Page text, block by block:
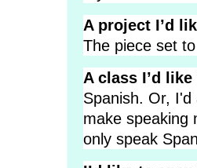
A project I’d
The piece set
A class I’d
Spanish. Or,
make speaking
only speak